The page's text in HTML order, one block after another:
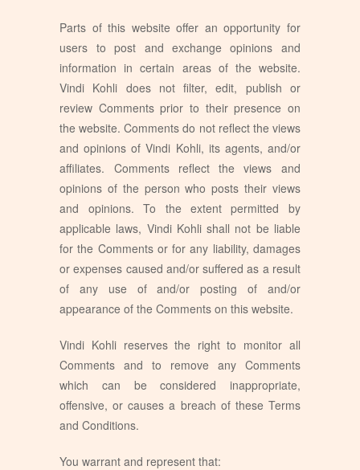
Parts of this website offer an opportunity for
users to post and exchange opinions and
information in certain areas of the website.
Vindi Kohli does not filter, edit, publish or
review Comments prior to their presence on
the website. Comments do not reflect the views
and opinions of Vindi Kohli, its agents, and/or
affiliates. Comments reflect the views and
opinions of the person who posts their views
and opinions. To the extent permitted by
applicable laws, Vindi Kohli shall not be liable
for the Comments or for any liability, damages
or expenses caused and/or suffered as a result
of any use of and/or posting of and/or
appearance of the Comments on this website.
Vindi Kohli reserves the right to monitor all
Comments and to remove any Comments
which can be considered inappropriate,
offensive, or causes a breach of these Terms
and Conditions.
You warrant and represent that: